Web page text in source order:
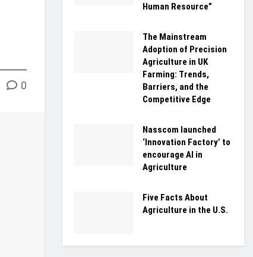
0
Human Resource”
The Mainstream
Adoption of Precision
Agriculture in UK
Farming: Trends,
Barriers, and the
Competitive Edge
Nasscom launched
‘Innovation Factory’ to
encourage AI in
Agriculture
Five Facts About
Agriculture in the U.S.